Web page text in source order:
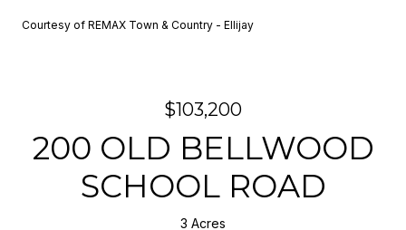
Courtesy of REMAX Town & Country - Ellijay
$103,200
200 OLD BELLWOOD
SCHOOL ROAD
3 Acres